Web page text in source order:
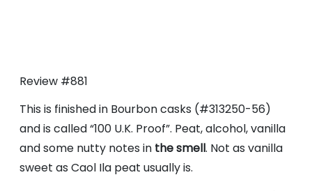
Review #881
This is finished in Bourbon casks (#313250-56)
and is called “100 U.K. Proof”. Peat, alcohol, vanilla
and some nutty notes in the smell. Not as vanilla
sweet as Caol Ila peat usually is.